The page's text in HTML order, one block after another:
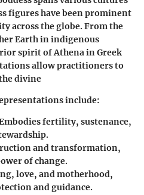
figures have been prominent
across the globe. From the
Earth in indigenous
spirit of Athena in Greek
allow practitioners to
divine
include:
fertility, sustenance,
and transformation,
of change.
love, and motherhood,
and guidance.